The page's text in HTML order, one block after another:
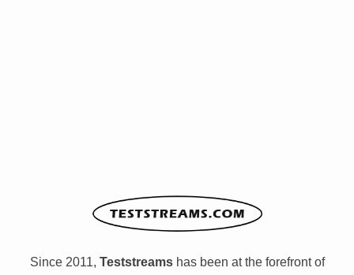
Since 2011, Teststreamshas been at the forefront of